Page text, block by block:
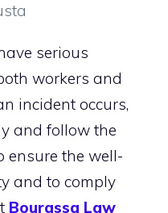
serious
workers and
incident occurs,
and follow the
ensure the well-
and to comply
Bourassa Law